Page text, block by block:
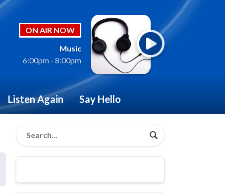
ON AIR NOW
Music
6:00pm - 8:00pm
Listen Again Say Hello